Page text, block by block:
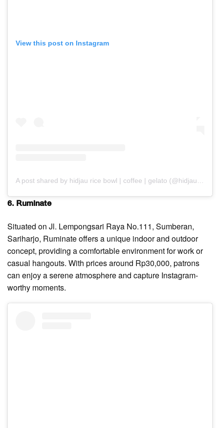
View this post on Instagram
A post shared by hidjau rice bowl | coffee | gelato (@hidjau.coffee)
6. Ruminate
Situated on Jl. Lempongsari Raya No.111, Sumberan,
Sariharjo, Ruminate offers a unique indoor and outdoor
concept, providing a comfortable environment for work or
casual hangouts. With prices around Rp30,000, patrons
can enjoy a serene atmosphere and capture Instagram-
worthy moments.